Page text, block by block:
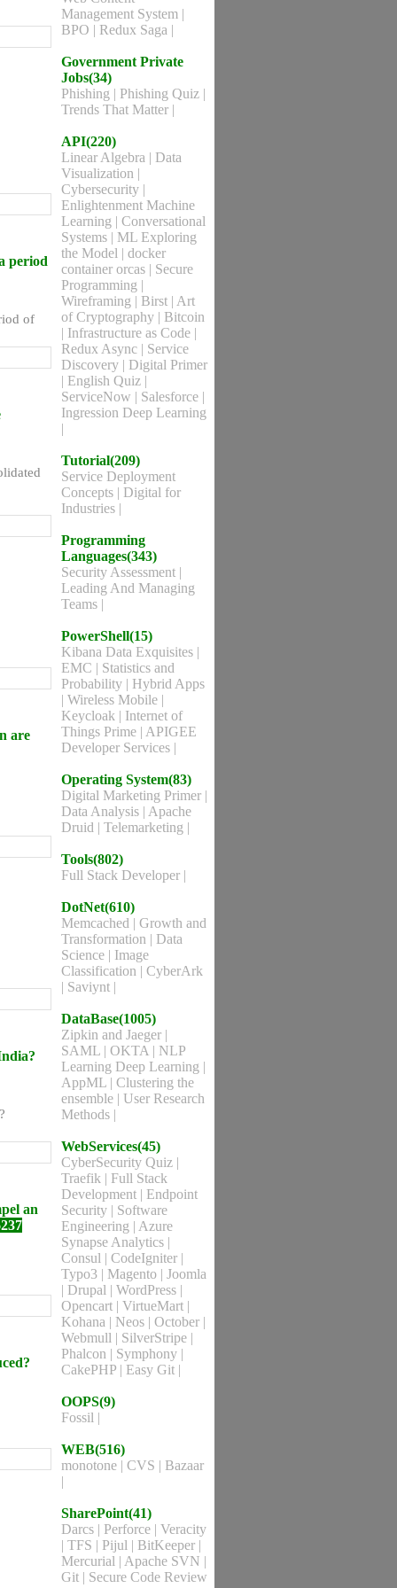
period
of
are
an
Management System |
BPO | Redux Saga |
Government Private
Jobs(34)
Phishing | Phishing Quiz |
Trends That Matter |
API(220)
Linear Algebra | Data
Visualization |
Cybersecurity |
Enlightenment Machine
Learning | Conversational
Systems | ML Exploring
the Model | docker
container orcas | Secure
Programming |
Wireframing | Birst | Art
of Cryptography | Bitcoin
| Infrastructure as Code |
Redux Async | Service
Discovery | Digital Primer
| English Quiz |
ServiceNow | Salesforce |
Ingression Deep Learning
|
Tutorial(209)
Service Deployment
Concepts | Digital for
Industries |
Programming
Languages(343)
Security Assessment |
Leading And Managing
Teams |
PowerShell(15)
Kibana Data Exquisites |
EMC | Statistics and
Probability | Hybrid Apps
| Wireless Mobile |
Keycloak | Internet of
Things Prime | APIGEE
Developer Services |
Operating System(83)
Digital Marketing Primer |
Data Analysis | Apache
Druid | Telemarketing |
Tools(802)
Full Stack Developer |
DotNet(610)
Memcached | Growth and
Transformation | Data
Science | Image
Classification | CyberArk
| Saviynt |
DataBase(1005)
Zipkin and Jaeger |
SAML | OKTA | NLP
Learning Deep Learning |
AppML | Clustering the
ensemble | User Research
Methods |
WebServices(45)
CyberSecurity Quiz |
Traefik | Full Stack
Development | Endpoint
Security | Software
Engineering | Azure
Synapse Analytics |
Consul | CodeIgniter |
Typo3 | Magento | Joomla
| Drupal | WordPress |
Opencart | VirtueMart |
Kohana | Neos | October |
Webmull | SilverStripe |
Phalcon | Symphony |
CakePHP | Easy Git |
OOPS(9)
Fossil |
WEB(516)
monotone | CVS | Bazaar
|
SharePoint(41)
Darcs | Perforce | Veracity
| TFS | Pijul | BitKeeper |
Mercurial | Apache SVN |
Git | Secure Code Review